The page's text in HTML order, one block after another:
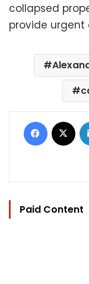
collapsed
provide
Facebook
Paid Content